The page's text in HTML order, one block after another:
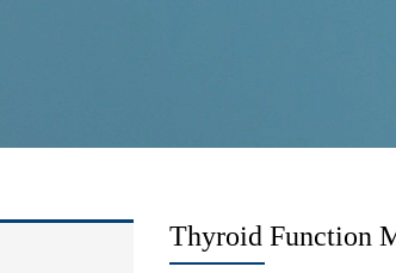
Thyroid Function